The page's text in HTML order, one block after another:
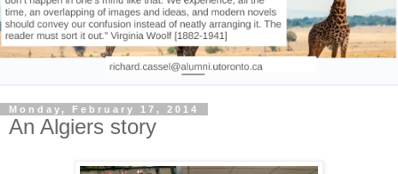
Monday, February 17, 2014
An Algiers story